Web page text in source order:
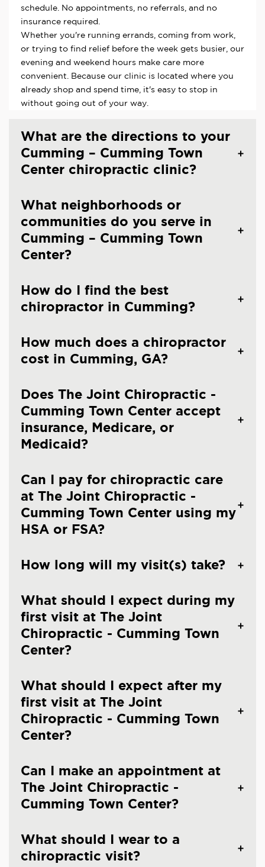
schedule. No appointments, no referrals, and no
insurance required.
Whether you're running errands, coming from work,
or trying to find relief before the week gets busier, our
evening and weekend hours make care more
convenient. Because our clinic is located where you
already shop and spend time, it's easy to stop in
without going out of your way.
What are the directions to your
Cumming – Cumming Town
Center chiropractic clinic?
What neighborhoods or
communities do you serve in
Cumming – Cumming Town
Center?
How do I find the best
chiropractor in Cumming?
How much does a chiropractor
cost in Cumming, GA?
Does The Joint Chiropractic -
Cumming Town Center accept
insurance, Medicare, or
Medicaid?
Can I pay for chiropractic care
at The Joint Chiropractic -
Cumming Town Center using my
HSA or FSA?
How long will my visit(s) take?
What should I expect during my
first visit at The Joint
Chiropractic - Cumming Town
Center?
What should I expect after my
first visit at The Joint
Chiropractic - Cumming Town
Center?
Can I make an appointment at
The Joint Chiropractic -
Cumming Town Center?
What should I wear to a
chiropractic visit?